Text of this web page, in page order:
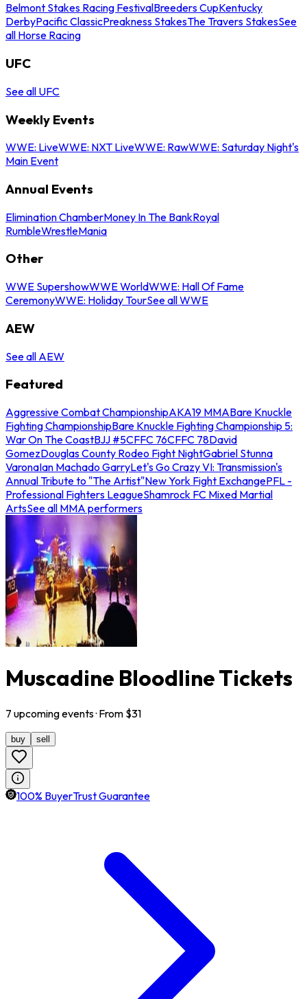
Belmont Stakes Racing FestivalBreeders CupKentucky
DerbyPacific ClassicPreakness StakesThe Travers StakesSee
all Horse Racing
UFC
See all UFC
Weekly Events
WWE: LiveWWE: NXT LiveWWE: RawWWE: Saturday Night's
Main Event
Annual Events
Elimination ChamberMoney In The BankRoyal
RumbleWrestleMania
Other
WWE SupershowWWE WorldWWE: Hall Of Fame
CeremonyWWE: Holiday TourSee all WWE
AEW
See all AEW
Featured
Aggressive Combat ChampionshipAKA19 MMABare Knuckle
Fighting ChampionshipBare Knuckle Fighting Championship 5:
War On The CoastBJJ #5CFFC 76CFFC 78David
GomezDouglas County Rodeo Fight NightGabriel Stunna
VaronaIan Machado GarryLet's Go Crazy VI: Transmission's
Annual Tribute to "The Artist"New York Fight ExchangePFL -
Professional Fighters LeagueShamrock FC Mixed Martial
ArtsSee all MMA performers
Muscadine Bloodline Tickets
7 upcomingevents· From $31
buy sell
100% BuyerTrust Guarantee